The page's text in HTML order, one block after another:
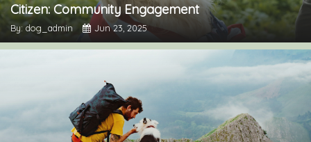
Citizen: Community Engagement
By: dog_admin Jun 23, 2025